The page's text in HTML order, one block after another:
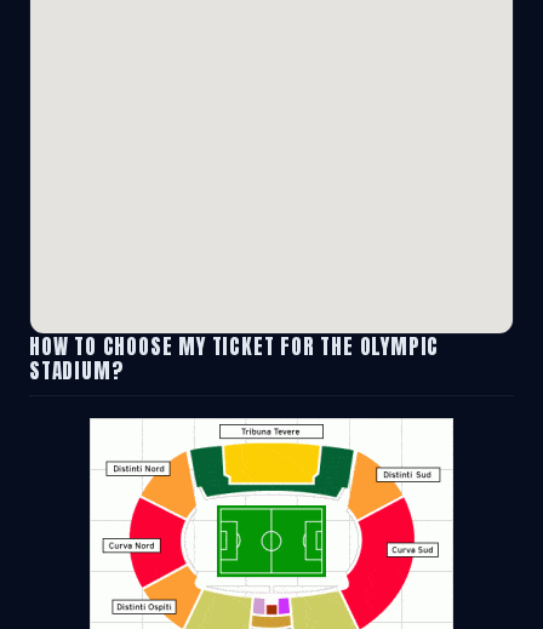
HOW TO CHOOSE MY TICKET FOR THE OLYMPIC
STADIUM?